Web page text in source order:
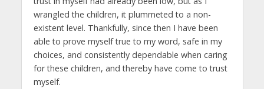
wrangled the children, it plummeted to a non-
existent level. Thankfully, since then I have been
able to prove myself true to my word, safe in my
choices, and consistently dependable when caring
for these children, and thereby have come to trust
myself.